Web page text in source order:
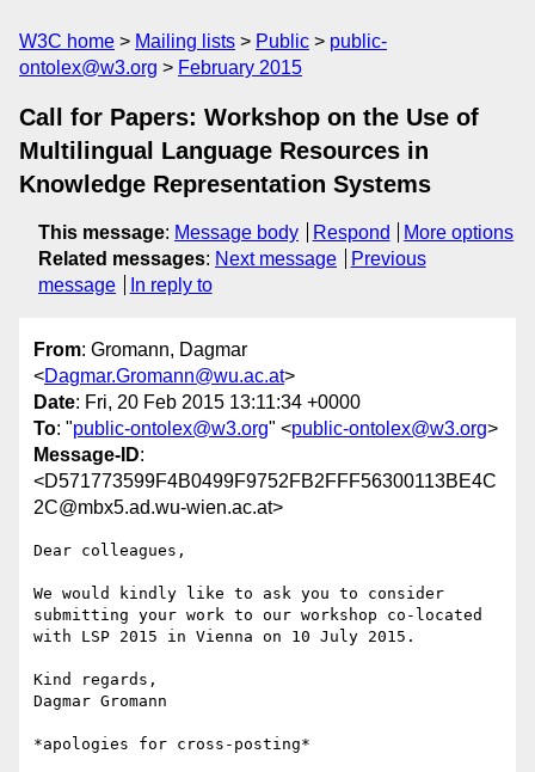
W3C home Mailing lists Public
public-
ontolex@w3.org
February 2015
Call for Papers: Workshop on the Use of
Multilingual Language Resources in
Knowledge Representation Systems
This message: Message body Respond
More options
Related messages: Next message
Previous
message
In reply to
From: Gromann, Dagmar
<Dagmar.Gromann@wu.ac.at>
Date: Fri, 20 Feb 2015 13:11:34 +0000
To: "public-ontolex@w3.org" <public-ontolex@w3.org>
Message-ID:
<D571773599F4B0499F9752FB2FFF56300113BE4C
2C@mbx5.ad.wu-wien.ac.at>
Dear colleagues,
We would kindly like to ask you to consider
submitting your work to our workshop co-located
with LSP 2015 in Vienna on 10 July 2015.
Kind regards,
Dagmar Gromann
*apologies for cross-posting*